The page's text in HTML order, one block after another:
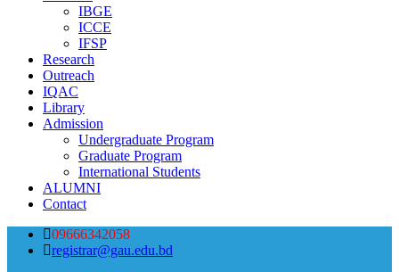
IBGE
ICCE
IFSP
Research
Outreach
IQAC
Library
Admission
Undergraduate Program
Graduate Program
International Students
ALUMNI
Contact
09666342058
registrar@gau.edu.bd